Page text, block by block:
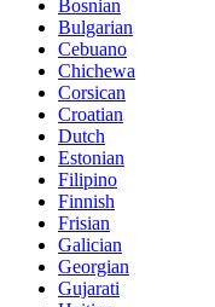
Bosnian
Bulgarian
Cebuano
Chichewa
Corsican
Croatian
Dutch
Estonian
Filipino
Finnish
Frisian
Galician
Georgian
Gujarati